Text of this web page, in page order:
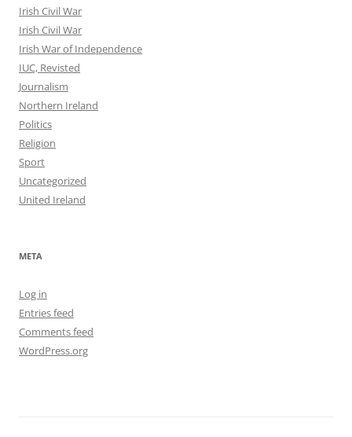
Irish Civil War
Irish Civil War
Irish War of Independence
IUC, Revisted
Journalism
Northern Ireland
Politics
Religion
Sport
Uncategorized
United Ireland
META
Log in
Entries feed
Comments feed
WordPress.org